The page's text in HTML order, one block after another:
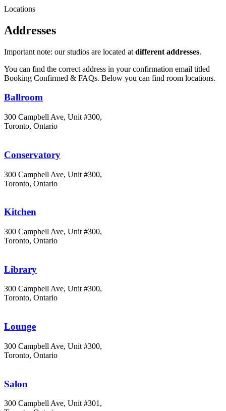
Locations
Addresses
Important note: our studios are located at different addresses.
You can find the correct address in your confirmation email titled
Booking Confirmed & FAQs. Below you can find room locations.
Ballroom
300 Campbell Ave, Unit #300,
Toronto, Ontario
Conservatory
300 Campbell Ave, Unit #300,
Toronto, Ontario
Kitchen
300 Campbell Ave, Unit #300,
Toronto, Ontario
Library
300 Campbell Ave, Unit #300,
Toronto, Ontario
Lounge
300 Campbell Ave, Unit #300,
Toronto, Ontario
Salon
300 Campbell Ave, Unit #301,